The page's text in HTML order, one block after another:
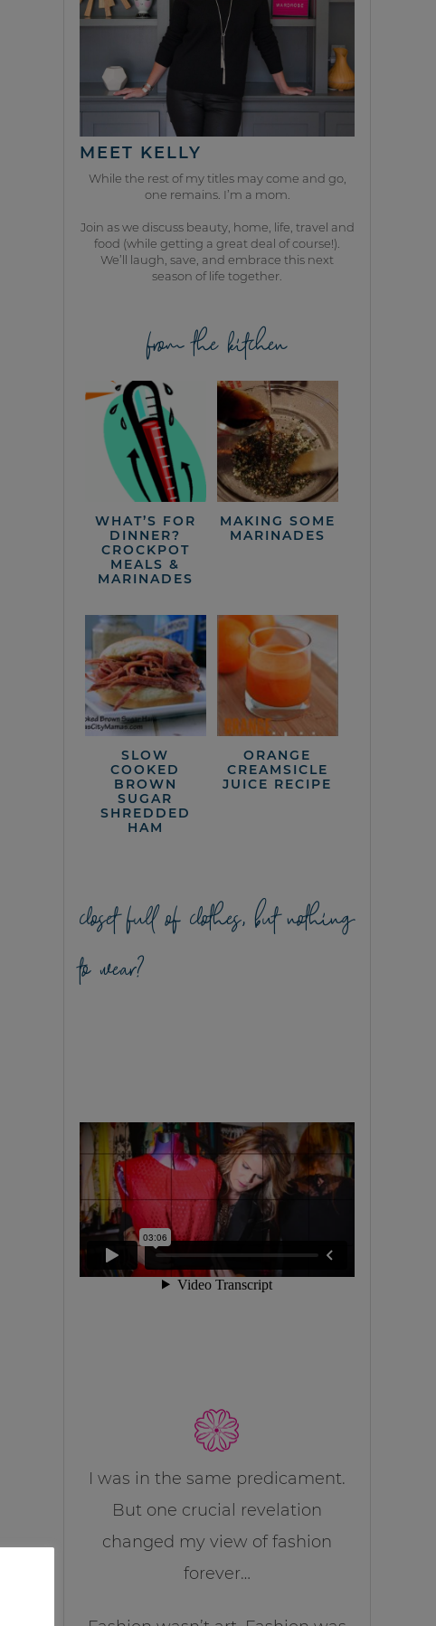
MEET KELLY
While the rest of my titles may come and go,
one remains. I’m a mom.
Join as we discuss beauty, home, life, travel and
food (while getting a great deal of course!).
We’ll laugh, save, and embrace this next
season of life together.
from the kitchen
WHAT’S FOR
DINNER?
CROCKPOT
MEALS &
MARINADES
MAKING SOME
MARINADES
SLOW
COOKED
BROWN
SUGAR
SHREDDED
HAM
ORANGE
CREAMSICLE
JUICE RECIPE
closet full of clothes, but nothing
to wear?
I was in the same predicament.
But one crucial revelation
changed my view of fashion
forever…